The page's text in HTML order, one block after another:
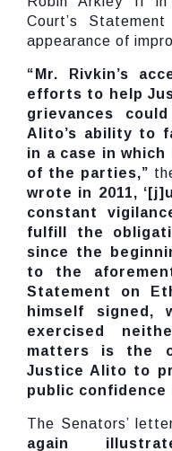
Court’s
appearance of
“Mr. Rivkin’s
efforts to help
grievances
Alito’s ability to
in a case in
of the parties,”
wrote in 2011,
constant
fulfill the
since the
to the
Statement on
himself signed,
exercised
matters is the
Justice Alito to
public confidence
The Senators’
again